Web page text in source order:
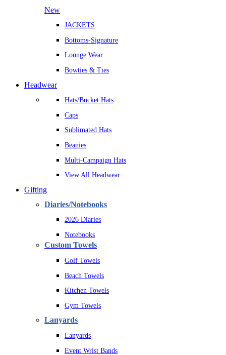
New
JACKETS
Bottoms-Signature
Lounge Wear
Bowties & Ties
Headwear
Hats/Bucket Hats
Caps
Sublimated Hats
Beanies
Multi-Campaign Hats
View All Headwear
Gifting
Diaries/Notebooks
2026 Diaries
Notebooks
Custom Towels
Golf Towels
Beach Towels
Kitchen Towels
Gym Towels
Lanyards
Lanyards
Event Wrist Bands